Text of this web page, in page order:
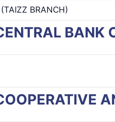
(TAIZZ BRANCH)
BANK